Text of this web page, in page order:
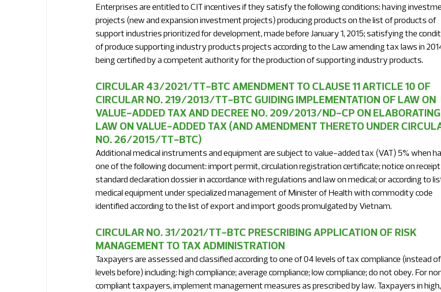
Enterprises are entitled to CIT incentives if they satisfy the following conditions: having
projects (new and expansion investment projects) producing products on the list of products of
support industries prioritized for development, made before January 1, 2015; satisfying the
of produce supporting industry products projects according to the Law amending tax laws in
being certified by a competent authority for the production of supporting industry products.
CIRCULAR 43/2021/TT-BTC AMENDMENT TO CLAUSE 11 ARTICLE 10 OF
CIRCULAR NO. 219/2013/TT-BTC GUIDING IMPLEMENTATION OF LAW ON
VALUE-ADDED TAX AND DECREE NO. 209/2013/ND-CP ON
LAW ON VALUE-ADDED TAX (AND AMENDMENT THERETO UNDER
NO. 26/2015/TT-BTC)
Additional medical instruments and equipment are subject to value-added tax (VAT) 5% when
one of the following document: import permit, circulation registration certificate; notice on
standard declaration dossier in accordance with regulations and law on medical; or according to
medical equipment under specialized management of Minister of Health with commodity code
identified according to the list of export and import goods promulgated by Vietnam.
CIRCULAR NO. 31/2021/TT-BTC PRESCRIBING APPLICATION OF RISK
MANAGEMENT TO TAX ADMINISTRATION
Taxpayers are assessed and classified according to one of 04 levels of tax compliance (instead
levels before) including: high compliance; average compliance; low compliance; do not obey. For
compliant taxpayers, implement management measures as prescribed by law. Taxpayers in high,